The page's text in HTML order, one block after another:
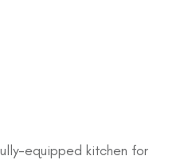
equipped kitchen for